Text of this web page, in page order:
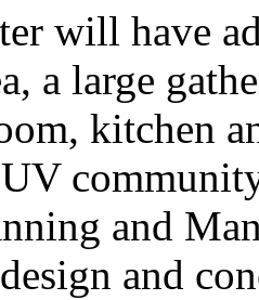
will have
a large
kitchen
and
and